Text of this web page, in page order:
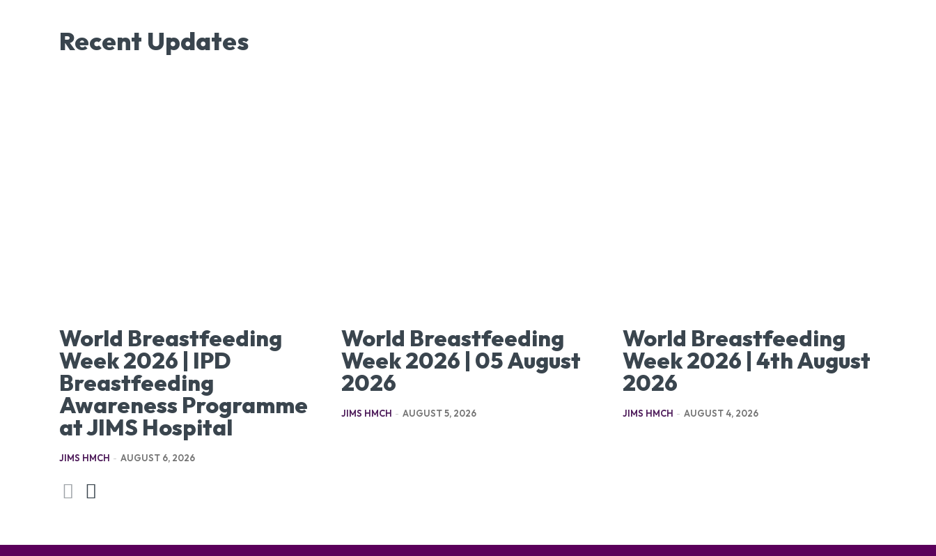
Recent Updates
World Breastfeeding
Week 2026 | IPD
Breastfeeding
Awareness Programme
at JIMS Hospital
JIMS HMCH - AUGUST 6, 2026
World Breastfeeding
Week 2026 | 05 August
2026
JIMS HMCH - AUGUST 5, 2026
World Breastfeeding
Week 2026 | 4th August
2026
JIMS HMCH - AUGUST 4, 2026